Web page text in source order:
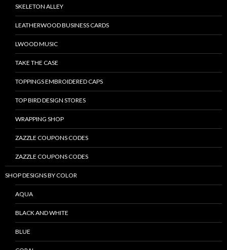
SKELETON ALLEY
LEATHERWOOD BUSINESS CARDS
LWOOD MUSIC
TAKE THE CASE
TOPPINGS EMBROIDERED CAPS
TOP BIRD DESIGN STORES
WRAPPING SHOP
ZAZZLE COUPONS CODES
ZAZZLE COUPONS CODES
SHOP DESIGNS BY COLOR
AQUA
BLACK AND WHITE
BLUE